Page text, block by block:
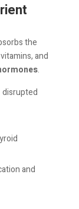
the
and
.
and